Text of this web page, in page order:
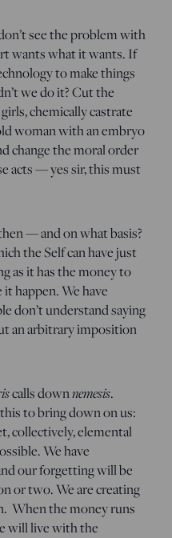
see the problem with
wants what it wants. If
to make things
we do it? Cut the
chemically castrate
woman with an embryo
change the moral order
acts — yes sir, this must
— and on what basis?
the Self can have just
as it has the money to
happen. We have
don’t understand saying
an arbitrary imposition
calls downnemesis.
to bring down on us:
collectively, elemental
We have
our forgetting will be
or two. We are creating
When the money runs
will live with the